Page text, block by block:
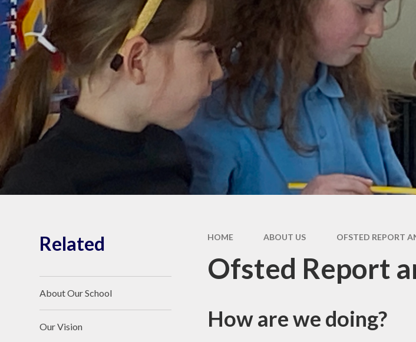
School Staff
Joining our School
Governors
Keeping Children
Key Policies and
Procedures
Additional Funding
HOME ABOUT US OFSTED REPORT
Ofsted Report
How are we doing?
Related
About Our School
Our Vision